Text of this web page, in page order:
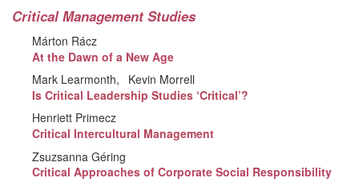
Critical Management Studies
Márton Rácz
At the Dawn of a New Age
Mark Learmonth
Kevin Morrell
Is Critical Leadership Studies ‘Critical’?
Henriett Primecz
Critical Intercultural Management
Zsuzsanna Géring
Critical Approaches of Corporate Social Responsibility